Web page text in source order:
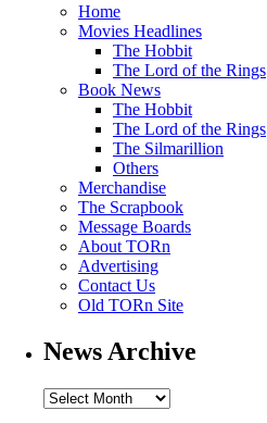
Home
Movies Headlines
The Hobbit
The Lord of the Rings
Book News
The Hobbit
The Lord of the Rings
The Silmarillion
Others
Merchandise
The Scrapbook
Message Boards
About TORn
Advertising
Contact Us
Old TORn Site
News Archive